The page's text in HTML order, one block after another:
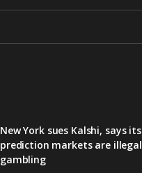
New York sues Kalshi, says its
prediction markets are illegal
gambling